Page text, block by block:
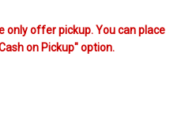
only offer pickup. You can place
on Pickup" option.